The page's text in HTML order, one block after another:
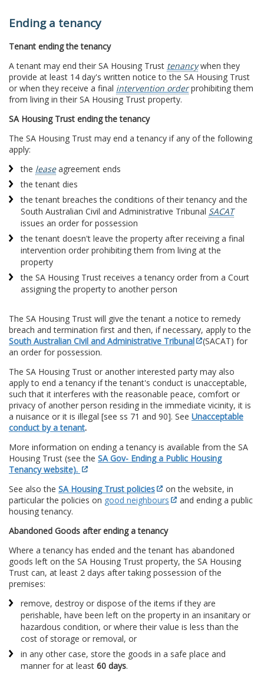
Ending a tenancy
Tenant ending the tenancy
A tenant may end their SA Housing Trust tenancywhen they
provide at least 14 day's written notice to the SA Housing Trust
or when they receive a final intervention orderprohibiting them
from living in their SA Housing Trust property.
SA Housing Trust ending the tenancy
The SA Housing Trust may end a tenancy if any of the following
apply:
the leaseagreement ends
the tenant dies
the tenant breaches the conditions of their tenancy and the
South Australian Civil and Administrative Tribunal SACAT
issues an order for possession
the tenant doesn't leave the property after receiving a final
intervention order prohibiting them from living at the
property
the SA Housing Trust receives a tenancy order from a Court
assigning the property to another person
The SA Housing Trust will give the tenant a notice to remedy
breach and termination first and then, if necessary, apply to the
South Australian Civil and Administrative Tribunal
(SACAT) for
an order for possession.
The SA Housing Trust or another interested party may also
apply to end a tenancy if the tenant's conduct is unacceptable,
such that it interferes with the reasonable peace, comfort or
privacy of another person residing in the immediate vicinity, it is
a nuisance or it is illegal [see ss 71 and 90]. See Unacceptable
conduct by a tenant.
More information on ending a tenancy is available from the SA
Housing Trust (see the SA Gov- Ending a Public Housing
Tenancy website).
See also the SA Housing Trust policies
on the website, in
particular the policies on good neighbours
and ending a public
housing tenancy.
Abandoned Goods after ending a tenancy
Where a tenancy has ended and the tenant has abandoned
goods left on the SA Housing Trust property, the SA Housing
Trust can, at least 2 days after taking possession of the
premises:
remove, destroy or dispose of the items if they are
perishable, have been left on the property in an insanitary or
hazardous condition, or where their value is less than the
cost of storage or removal, or
in any other case, store the goods in a safe place and
manner for at least 60 days.